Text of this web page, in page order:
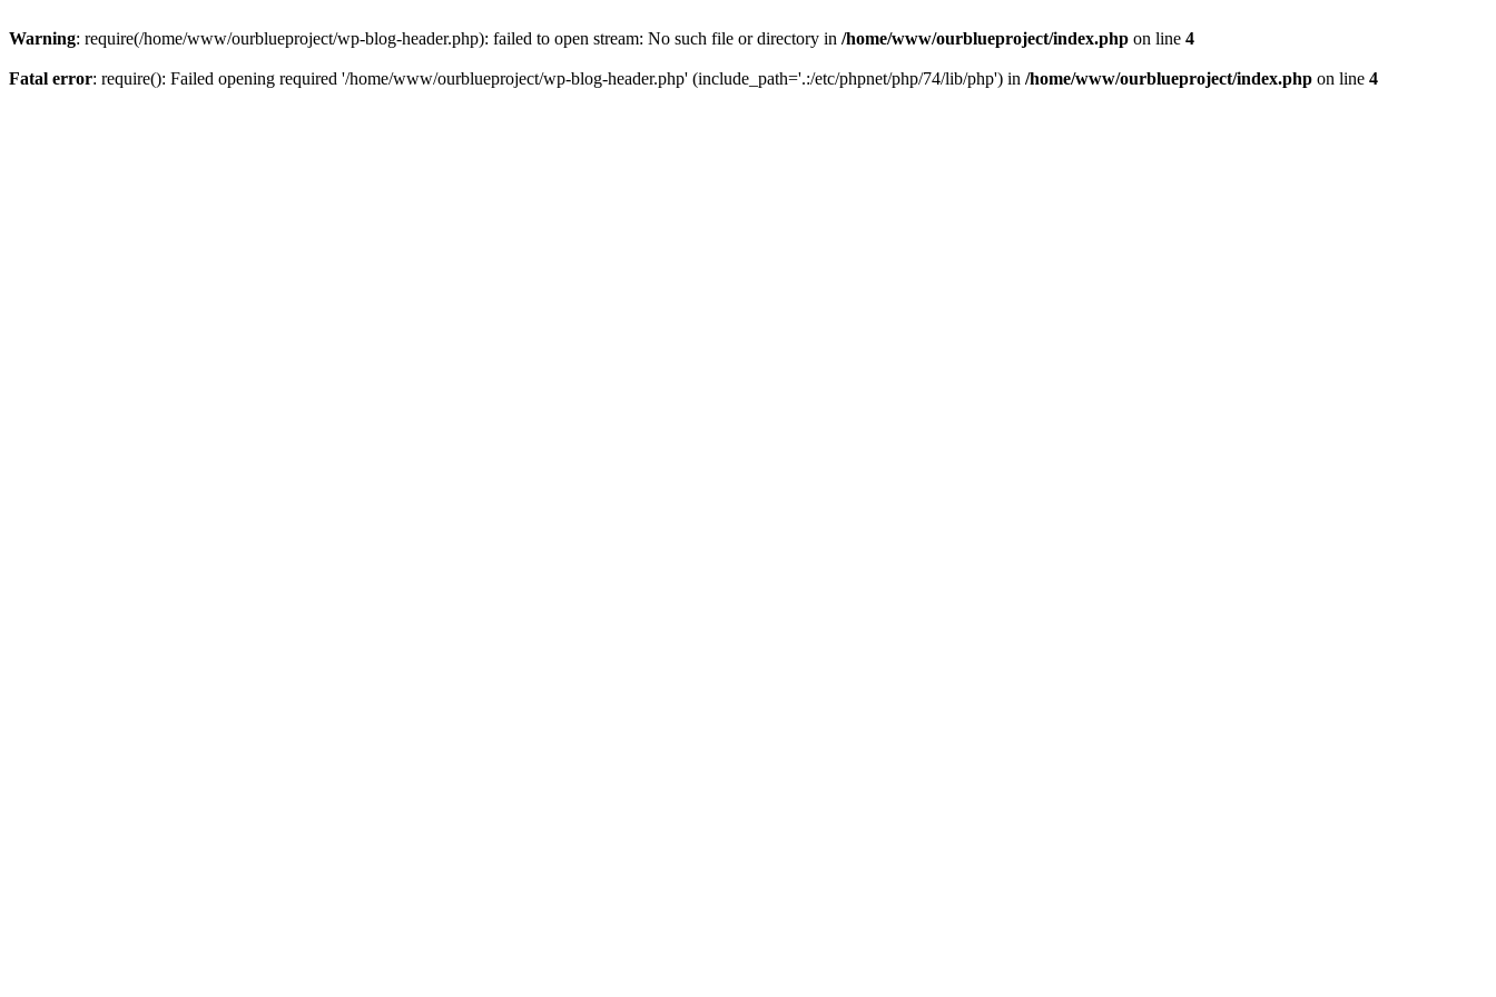
Warning: require(/home/www/ourblueproject/wp-blog-header.php): failed to open stream: No such file or directory in /home/www/ourblueproject/index.php on line 4
Fatal error: require(): Failed opening required '/home/www/ourblueproject/wp-blog-header.php' (include_path='.:/etc/phpnet/php/74/lib/php') in /home/www/ourblueproject/index.php on line 4